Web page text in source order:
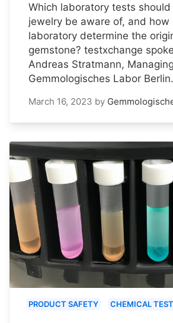
Which laboratory tests
jewelry be aware of, and how
laboratory determine the
gemstone? testxchange
Andreas Stratmann,
Gemmologisches Labor Berlin.
March 16, 2023 by
PRODUCT SAFETY CHEMICAL